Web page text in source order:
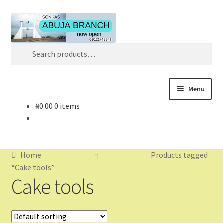
Skip
to
navigation
Skip
to
content
Search
Menu
About Us
Blog
Cart
₦0.00 0 items
Home
Products tagged
“Cake tools”
Cake tools